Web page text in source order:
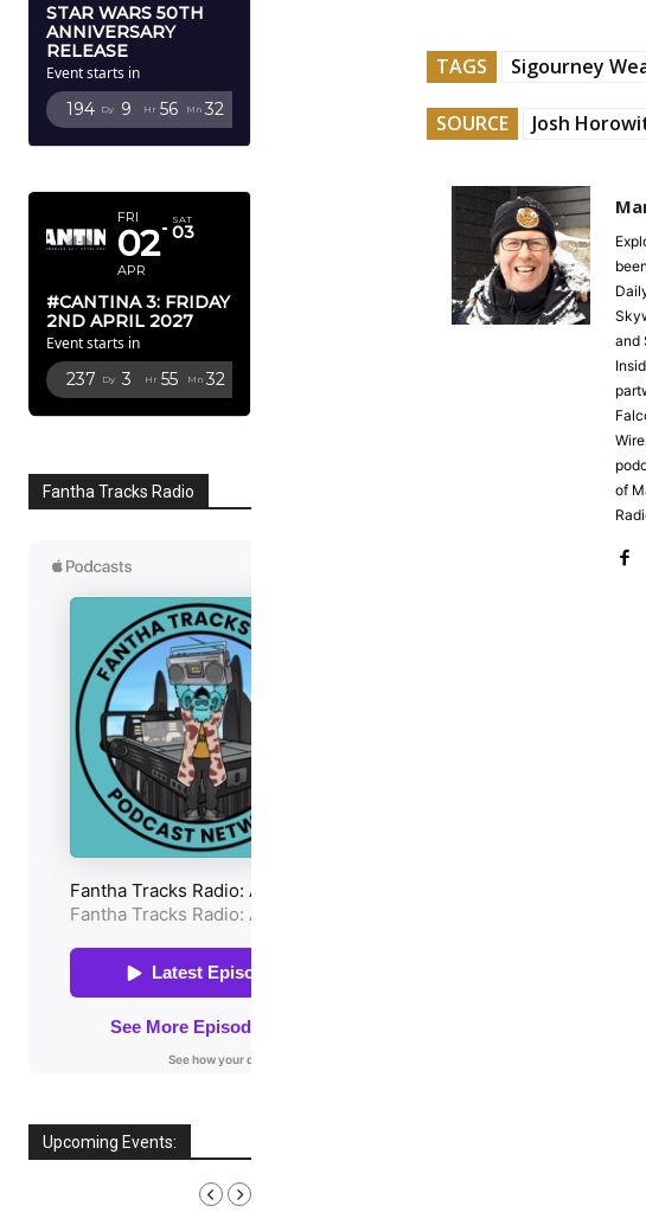
STAR WARS 50TH
ANNIVERSARY
RELEASE
Event starts in
194 Dy 9 Hr 56 Mn 31
FRI
02
APR
SAT
03
#CANTINA 3: FRIDAY
2ND APRIL 2027
Event starts in
237 Dy 3 Hr 55 Mn 31
Fantha Tracks Radio
Upcoming Events:
TAGS Sigourney
SOURCE Josh
and
of